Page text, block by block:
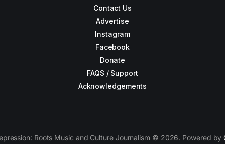
Contact Us
Advertise
Instagram
Facebook
Donate
FAQS / Support
Acknowledgements
Roots Music and Culture Journalism © 2026. Powered by